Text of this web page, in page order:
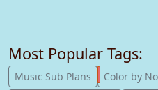
Most Popular Tags:
Music Sub Plans 247
Color by